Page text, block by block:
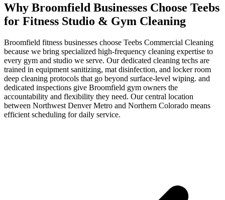
Why Broomfield Businesses Choose Teebs
for Fitness Studio & Gym Cleaning
Broomfield fitness businesses choose Teebs Commercial Cleaning
because we bring specialized high-frequency cleaning expertise to
every gym and studio we serve. Our dedicated cleaning techs are
trained in equipment sanitizing, mat disinfection, and locker room
deep cleaning protocols that go beyond surface-level wiping. and
dedicated inspections give Broomfield gym owners the
accountability and flexibility they need. Our central location
between Northwest Denver Metro and Northern Colorado means
efficient scheduling for daily service.